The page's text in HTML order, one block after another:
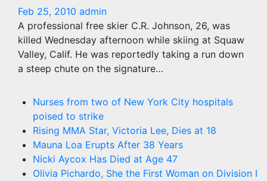
Feb 25, 2010 admin
A professional free skier C.R. Johnson, 26, was
killed Wednesday afternoon while skiing at Squaw
Valley, Calif. He was reportedly taking a run down
a steep chute on the signature…
Nurses from two of New York City hospitals
poised to strike
Rising MMA Star, Victoria Lee, Dies at 18
Mauna Loa Erupts After 38 Years
Nicki Aycox Has Died at Age 47
Olivia Pichardo, She the First Woman on Division I